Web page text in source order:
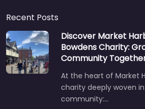
Recent Posts
Discover Market
Bowdens Charity:
Community
At the heart of Market
charity deeply woven
community:…